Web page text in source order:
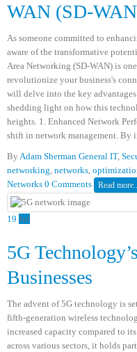
WAN (SD-
As someone committed to
aware of the transformative
Area Networking (SD-WAN) is
revolutionize your business's
will delve into the key
shedding light on how this
heights. 1. Enhanced Network
shift in network management.
By Adam Sherman General IT,
networking, networks,
Networks 0 Comments Read
19 Jul
5G
Businesses
The advent of 5G technology is
fifth-generation wireless
increased capacity compared to
across various sectors, it holds